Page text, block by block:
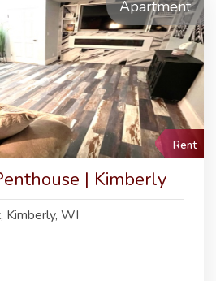
Apartment
Rent
| Kimberly
Kimberly, WI